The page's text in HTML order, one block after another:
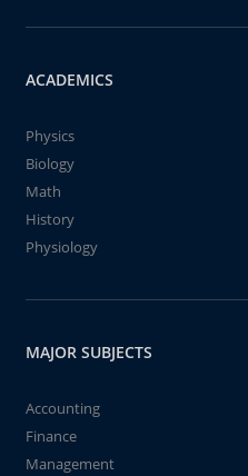
ACADEMICS
Physics
Biology
Math
History
Physiology
MAJOR SUBJECTS
Accounting
Finance
Management